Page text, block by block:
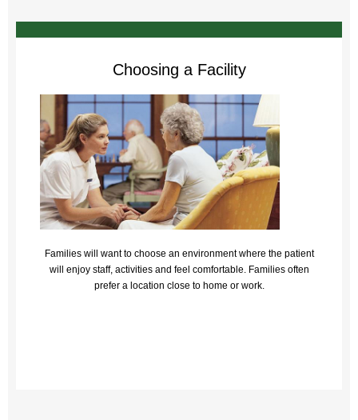
Choosing a Facility
Families will want to choose an environment where the patient
will enjoy staff, activities and feel comfortable. Families often
prefer a location close to home or work.